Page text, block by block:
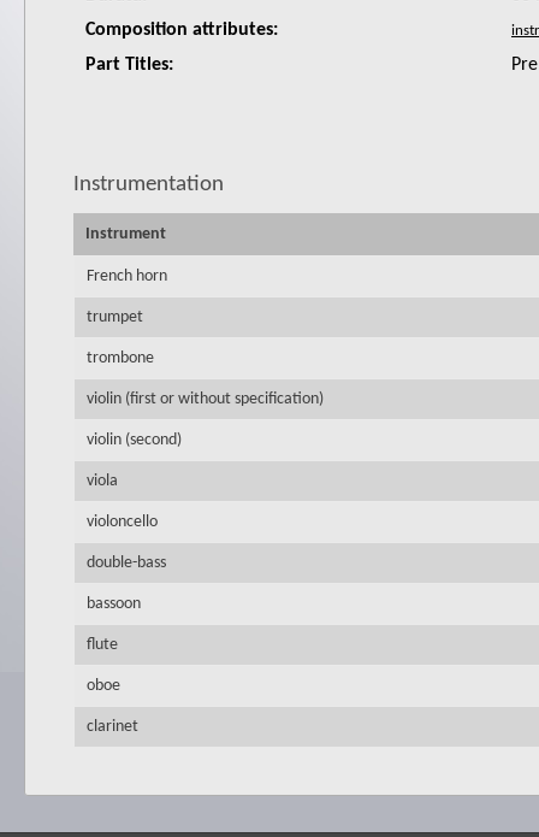
Composition attributes:
Part Titles:
Instrumentation
Instrument
French horn
trumpet
trombone
violin (first or without specification)
violin (second)
viola
violoncello
double-bass
bassoon
flute
oboe
clarinet